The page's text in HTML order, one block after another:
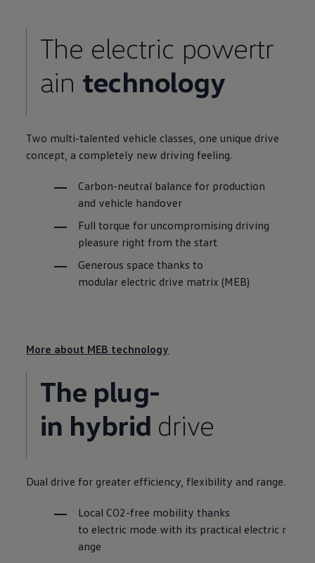
The electric powertr
ain technology
Two multi-talented vehicle classes, one unique drive
concept, a completely new driving feeling.
Carbon-neutral balance for production
and vehicle handover
Full torque for uncompromising driving
pleasure right from the start
Generous space thanks to
modular electric drive matrix (MEB)
More about MEB technology
The plug-
in hybrid drive
Dual drive for greater efficiency, flexibility and range.
Local CO2-free mobility thanks
to electric mode with its practical electric r
ange